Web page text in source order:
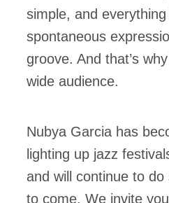
simple, and
spontaneous
groove. And that’s
wide audience.
Nubya Garcia has
lighting up jazz
and will continue to
to come. We invite